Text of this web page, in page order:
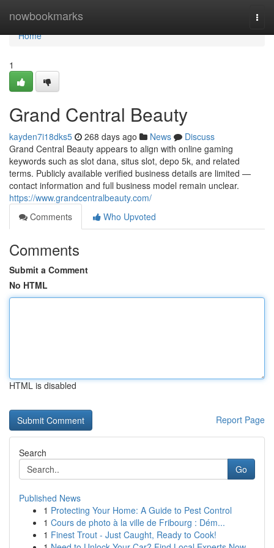
nowbookmarks
Home
Home
1
Grand Central Beauty
kayden7i18dks5 268 days ago News
Discuss
Grand Central Beauty appears to align with online gaming
keywords such as slot dana, situs slot, depo 5k, and related
terms. Publicly available verified business details are limited —
contact information and full business model remain unclear.
https://www.grandcentralbeauty.com/
Comments
Who Upvoted
Comments
Submit a Comment
No HTML
HTML is disabled
Report Page
Search
Go
Published News
1 Protecting Your Home: A Guide to Pest Control
1 Cours de photo à la ville de Fribourg : Dém...
1 Finest Trout - Just Caught, Ready to Cook!